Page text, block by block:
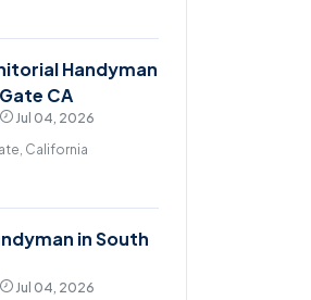
Handyman
CA
Jul 04, 2026
California
in South
Jul 04, 2026